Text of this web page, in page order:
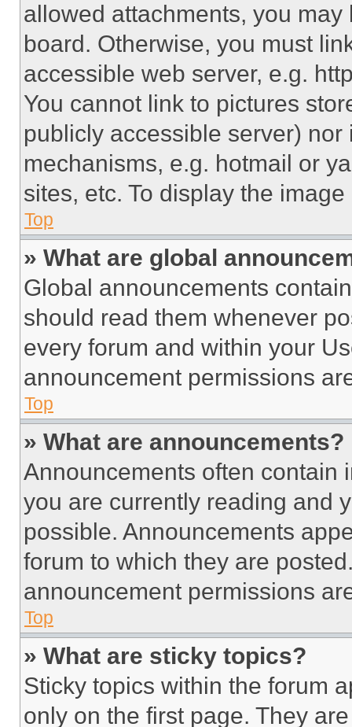
allowed attachments, you
board. Otherwise, you must
accessible web server, e.g.
You cannot link to pictures
publicly accessible server)
mechanisms, e.g. hotmail or
sites, etc. To display the
Top
» What are global
Global announcements
should read them whenever
every forum and within your
announcement permissions
Top
» What are announcements?
Announcements often contain
you are currently reading and
possible. Announcements
forum to which they are
announcement permissions
Top
» What are sticky topics?
Sticky topics within the forum
only on the first page. They